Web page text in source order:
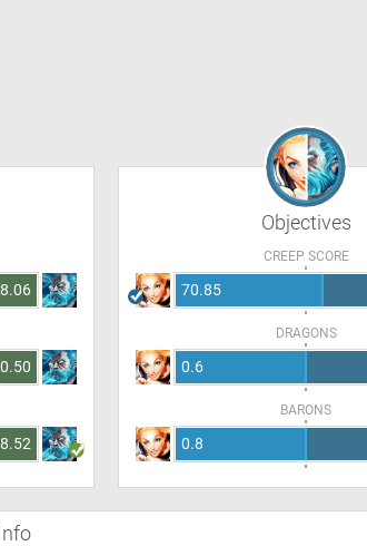
Objectives
CREEP SCORE
70.85
DRAGONS
0.6
BARONS
0.8